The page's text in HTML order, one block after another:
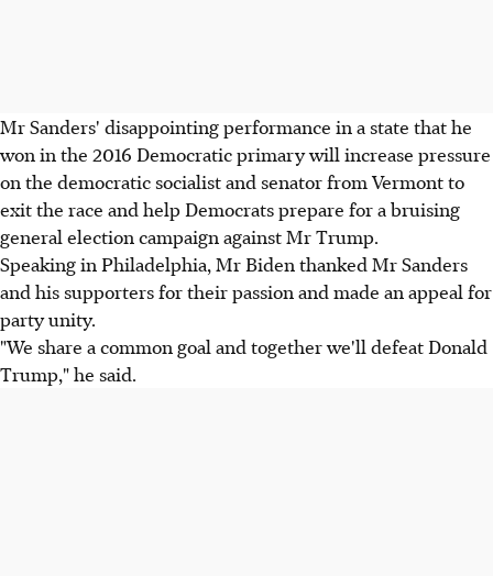
Mr Sanders' disappointing performance in a state that he
won in the 2016 Democratic primary will increase pressure
on the democratic socialist and senator from Vermont to
exit the race and help Democrats prepare for a bruising
general election campaign against Mr Trump.
Speaking in Philadelphia, Mr Biden thanked Mr Sanders
and his supporters for their passion and made an appeal for
party unity.
"We share a common goal and together we'll defeat Donald
Trump," he said.